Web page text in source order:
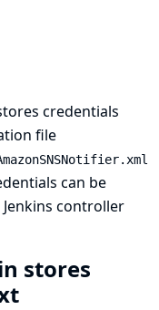
credentials
file
can be
controller
stores